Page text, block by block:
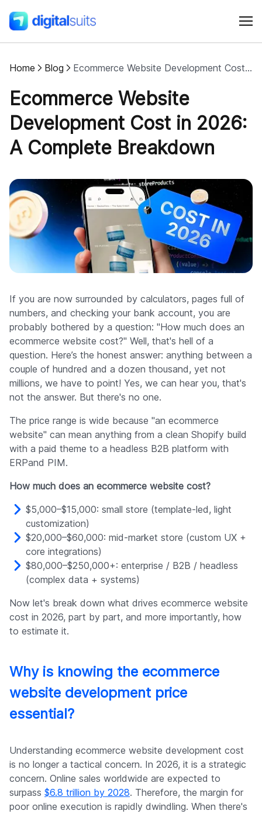
Shopify
AI
All services
Cases
Resources
Company
Home Blog Ecommerce Website Development Cost in 2026: A Complete Breakdown
Ecommerce Website
Development Cost in 2026:
A Complete Breakdown
If you are now surrounded by calculators, pages full of
numbers, and checking your bank account, you are
probably bothered by a question: "How much does an
ecommerce website cost?" Well, that's hell of a
question. Here’s the honest answer: anything between a
couple of hundred and a dozen thousand, yet not
millions, we have to point! Yes, we can hear you, that's
not the answer. But there's no one.
The price range is wide because "an ecommerce
website" can mean anything from a clean Shopify build
with a paid theme to a headless B2B platform with
ERPand PIM.
How much does an ecommerce website cost?
$5,000–$15,000: small store (template-led, light
customization)
$20,000–$60,000: mid-market store (custom UX +
core integrations)
$80,000–$250,000+: enterprise / B2B / headless
(complex data + systems)
Now let's break down what drives ecommerce website
cost in 2026, part by part, and more importantly, how
to estimate it.
Why is knowing the ecommerce
website development price
essential?
Understanding ecommerce website development cost
is no longer a tactical concern. In 2026, it is a strategic
concern. Online sales worldwide are expected to
surpass $6.8 trillion by 2028. Therefore, the margin for
poor online execution is rapidly dwindling. When there's